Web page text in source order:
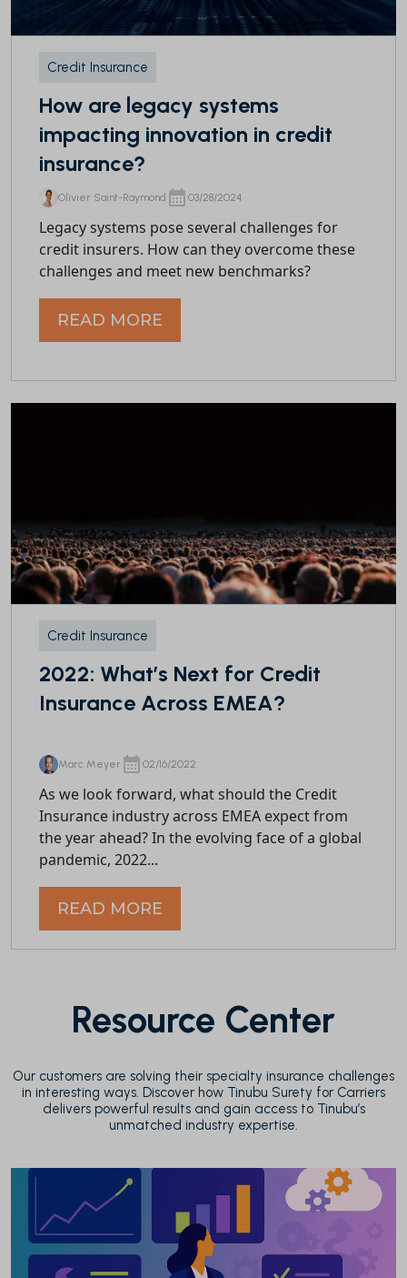
Credit Insurance
How are legacy systems
impacting innovation in credit
insurance?
Olivier Saint-Raymond 03/28/2024
Legacy systems pose several challenges for
credit insurers. How can they overcome these
challenges and meet new benchmarks?
READ MORE
Credit Insurance
2022: What’s Next for Credit
Insurance Across EMEA?
Marc Meyer 02/16/2022
As we look forward, what should the Credit
Insurance industry across EMEA expect from
the year ahead? In the evolving face of a global
pandemic, 2022...
READ MORE
Resource Center
Our customers are solving their specialty insurance challenges
in interesting ways. Discover how Tinubu Surety for Carriers
delivers powerful results and gain access to Tinubu’s
unmatched industry expertise.